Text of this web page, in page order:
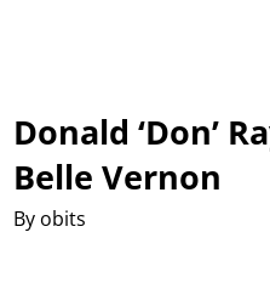
Donald ‘Don’
Belle Vernon
By obits